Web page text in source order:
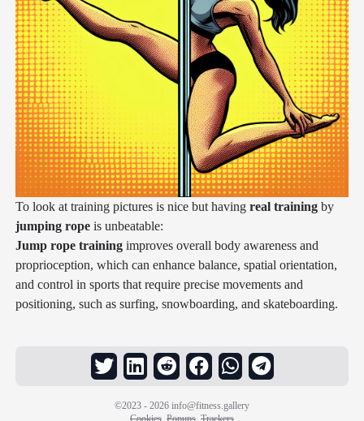
To look at training pictures is nice but having real trainingby
jumping ropeis unbeatable:
Jump rope trainingimproves overall body awareness and
proprioception, which can enhance balance, spatial orientation,
and control in sports that require precise movements and
positioning, such as surfing, snowboarding, and skateboarding.
©2023 - 2026 info@fitness.gallery
Cookies Popups Trackers